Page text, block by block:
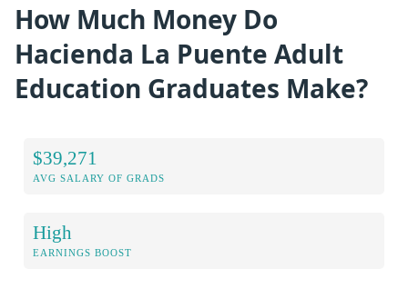
How Much Money Do
Hacienda La Puente Adult
Education Graduates Make?
$39,271
AVG SALARY OF GRADS
High
EARNINGS BOOST